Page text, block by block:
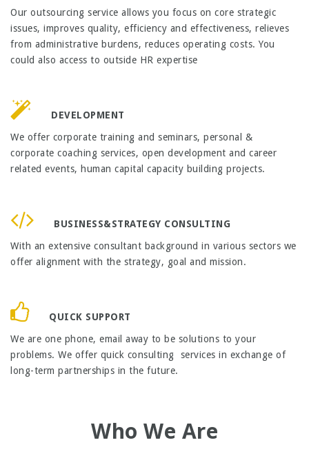
Our outsourcing service allows you focus on core strategic
issues, improves quality, efficiency and effectiveness, relieves
from administrative burdens, reduces operating costs. You
could also access to outside HR expertise
DEVELOPMENT
We offer corporate training and seminars, personal &
corporate coaching services, open development and career
related events, human capital capacity building projects.
BUSINESS&STRATEGY CONSULTING
With an extensive consultant background in various sectors we
offer alignment with the strategy, goal and mission.
QUICK SUPPORT
We are one phone, email away to be solutions to your
problems. We offer quick consulting services in exchange of
long-term partnerships in the future.
Who We Are